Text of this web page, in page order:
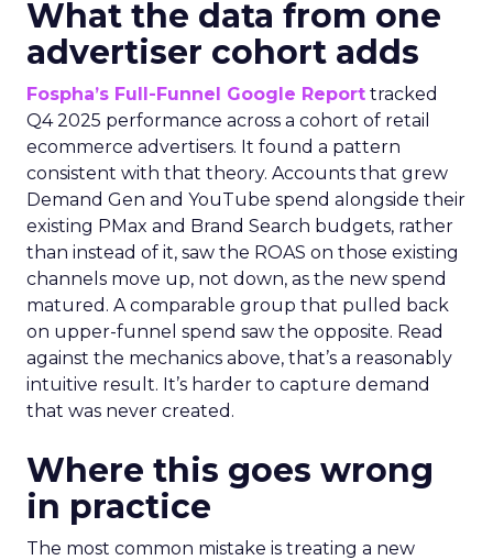
What the data from one
advertiser cohort adds
Fospha’s Full-Funnel Google Report tracked
Q4 2025 performance across a cohort of retail
ecommerce advertisers. It found a pattern
consistent with that theory. Accounts that grew
Demand Gen and YouTube spend alongside their
existing PMax and Brand Search budgets, rather
than instead of it, saw the ROAS on those existing
channels move up, not down, as the new spend
matured. A comparable group that pulled back
on upper-funnel spend saw the opposite. Read
against the mechanics above, that’s a reasonably
intuitive result. It’s harder to capture demand
that was never created.
Where this goes wrong
in practice
The most common mistake is treating a new